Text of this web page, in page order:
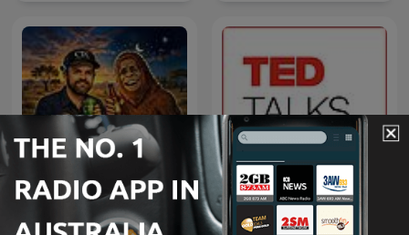
Proper True Yarn TED Talks Daily